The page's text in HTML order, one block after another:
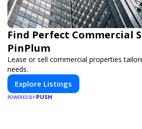
Find Perfect Commercial
PinPlum
Lease or sell commercial properties
needs.
Explore Listings
POWERED BY PUSH